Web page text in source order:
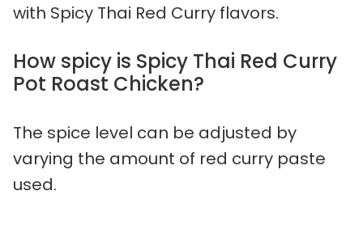
with Spicy Thai Red Curry flavors.
How spicy is Spicy Thai Red Curry
Pot Roast Chicken?
The spice level can be adjusted by
varying the amount of red curry paste
used.